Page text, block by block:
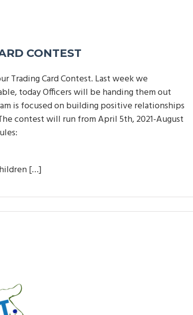
CONTEST
Trading Card Contest. Last week we
today Officers will be handing them out
is focused on building positive relationships
contest will run from April 5th, 2021-August
[…]